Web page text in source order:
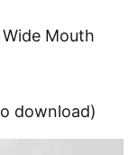
Mouth
download)